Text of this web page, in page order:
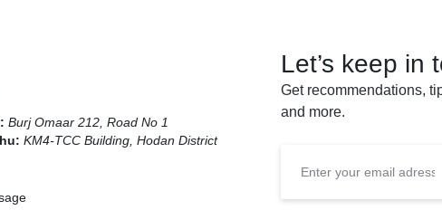
Burj Omaar 212, Road No 1
KM4-TCC Building, Hodan District
Let’s keep in
Get recommendations,
and more.